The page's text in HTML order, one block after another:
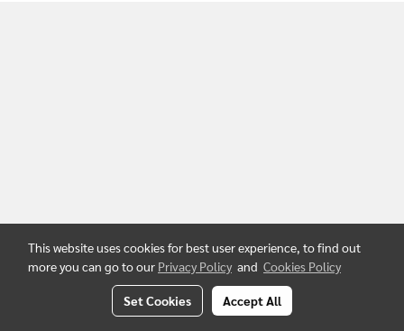
This website uses cookies for best user experience, to find out
more you can go to our Privacy Policy and Cookies Policy
Set Cookies Accept All